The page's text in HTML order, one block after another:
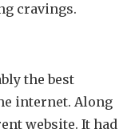
cravings.
the best
internet. Along
website. It had